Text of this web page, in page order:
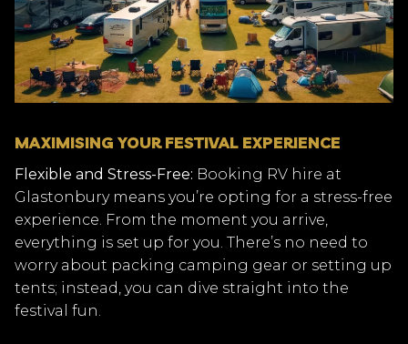
MAXIMISING YOUR FESTIVAL EXPERIENCE
Flexible and Stress-Free: Booking RV hire at
Glastonbury means you’re opting for a stress-free
experience. From the moment you arrive,
everything is set up for you. There’s no need to
worry about packing camping gear or setting up
tents; instead, you can dive straight into the
festival fun.